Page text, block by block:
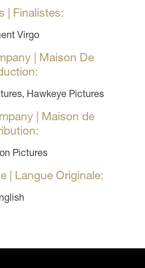
| Finalistes:
Virgo
| Maison De
Hawkeye Pictures
| Maison de
Pictures
| Langue Originale: